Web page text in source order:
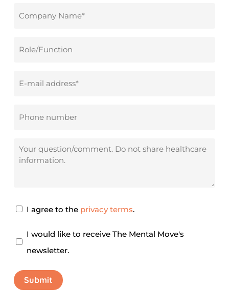
Company
Role/Function
Email
Phone
Your
question/comment
Privacy
I agree to the privacy terms.
Newsletter
I would like to receive The Mental Move's
newsletter.
Submit